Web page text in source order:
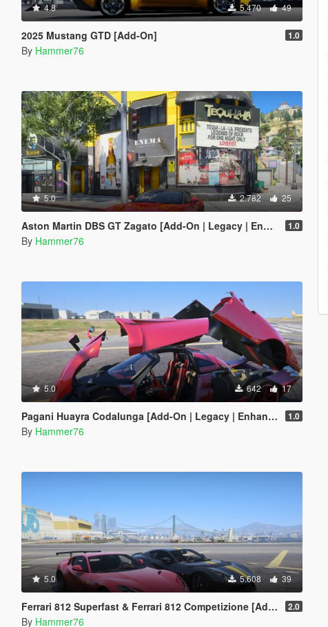
4.8 5.470 49
2025 Mustang GTD [Add-On] 1.0
By Hammer76
5.0 2.782 25
Aston Martin DBS GT Zagato [Add-On | Legacy | Enhanced] 1.0
By Hammer76
5.0 642 17
Pagani Huayra Codalunga [Add-On | Legacy | Enhanced] 1.0
By Hammer76
5.0 5.608 39
Ferrari 812 Superfast & Ferrari 812 Competizione [Add-On | Legacy | Enhanced] 2.0
By Hammer76